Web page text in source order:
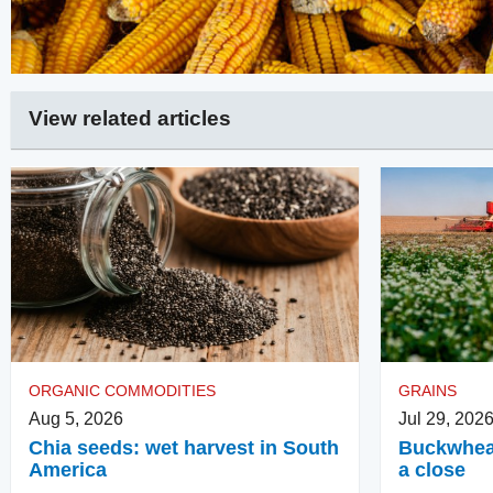
View related articles
ORGANIC COMMODITIES
Aug 5, 2026
Chia seeds: wet harvest in South
America
GRAINS
Jul 29, 2026
a close